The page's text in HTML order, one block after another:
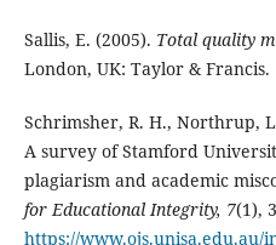
Sallis, E. (2005). Total quality
London, UK: Taylor & Francis.
Schrimsher, R. H., Northrup,
A survey of Stamford
plagiarism and academic
for Educational Integrity, 7(1),
https://www.ojs.unisa.edu.au/